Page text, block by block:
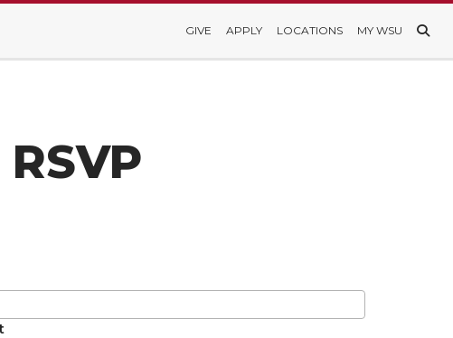
GIVE APPLY LOCATIONS MY WSU